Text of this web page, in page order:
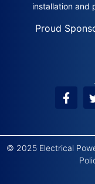
installation and
Proud
© 2025 Electrical